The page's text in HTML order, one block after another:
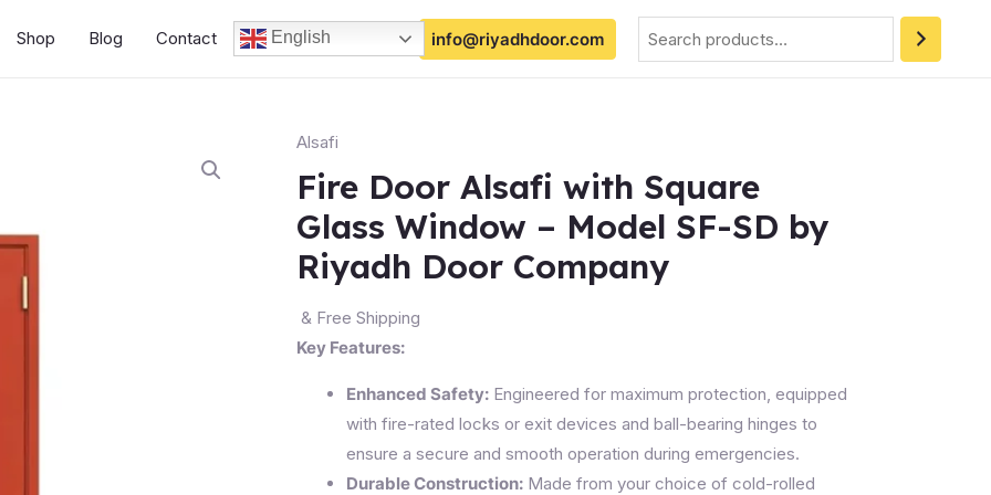
Shop Blog Contact English info@riyadhdoor.com
Search
Alsafi
Fire Door Alsafi with Square
Glass Window – Model SF-SD by
Riyadh Door Company
& Free Shipping
Key Features:
Enhanced Safety: Engineered for maximum protection, equipped
with fire-rated locks or exit devices and ball-bearing hinges to
ensure a secure and smooth operation during emergencies.
Durable Construction: Made from your choice of cold-rolled